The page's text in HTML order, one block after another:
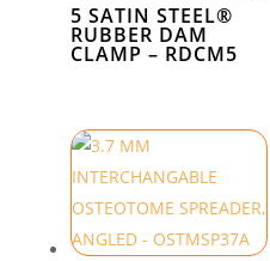
5 SATIN STEEL®
RUBBER DAM
CLAMP – RDCM5